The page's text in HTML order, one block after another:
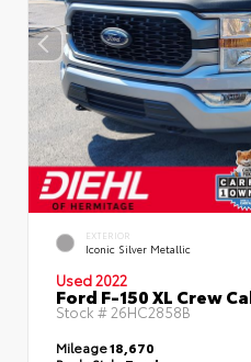
EXTERIOR
Iconic Silver Metallic
Used 2022
Ford F-150 XL Crew
Stock # 26HC2858B
Mileage18,670